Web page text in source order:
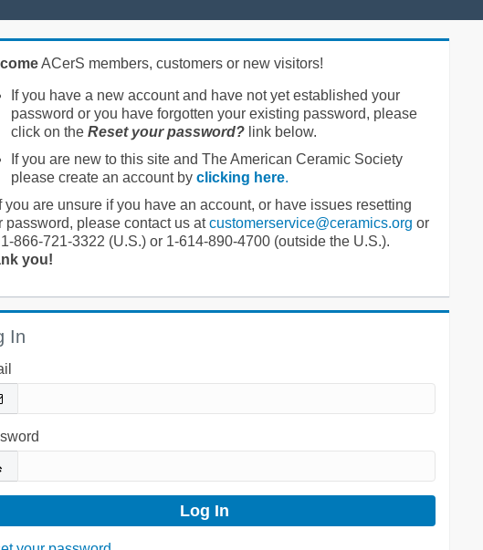
ACerS members, customers or new visitors!
If you have a new account and have not yet established your
password or you have forgotten your existing password, please
click on the Reset your password?link below.
If you are new to this site and The American Ceramic Society
please create an account by clicking here.
you are unsure if you have an account, or have issues resetting
password, please contact us atcustomerservice@ceramics.org or
866-721-3322 (U.S.) or 1-614-890-4700 (outside the U.S.).
you!
In